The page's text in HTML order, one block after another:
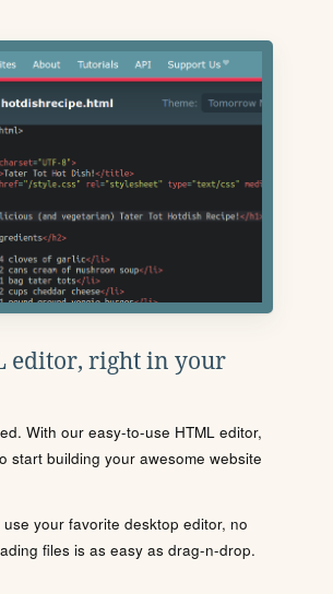
editor, right in your
With our easy-to-use HTML editor,
start building your awesome website
your favorite desktop editor, no
files is as easy as drag-n-drop.